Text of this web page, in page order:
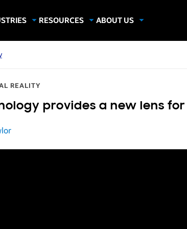
& Esports
& Sports
RESOURCES
White Papers
ABOUT US
REALITY
provides a new lens